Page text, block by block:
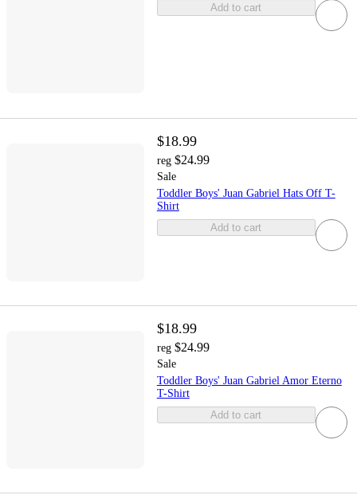
Add to cart
$18.99
reg $24.99
Sale
Toddler Boys' Juan Gabriel Hats Off T-
Shirt
Add to cart
$18.99
reg $24.99
Sale
Toddler Boys' Juan Gabriel Amor Eterno
T-Shirt
Add to cart